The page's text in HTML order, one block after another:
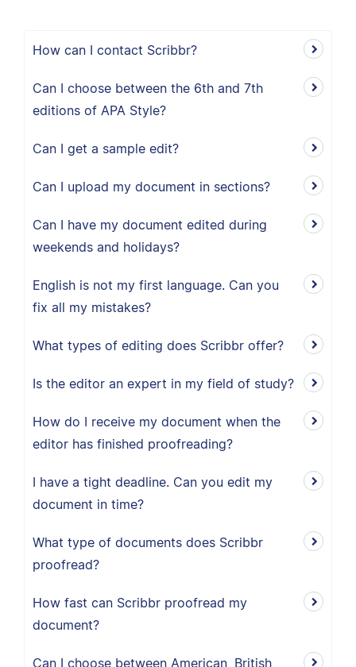
How can I contact Scribbr?
Can I choose between the 6th and 7th
editions of APA Style?
Can I get a sample edit?
Can I upload my document in sections?
Can I have my document edited during
weekends and holidays?
English is not my first language. Can you
fix all my mistakes?
What types of editing does Scribbr offer?
Is the editor an expert in my field of study?
How do I receive my document when the
editor has finished proofreading?
I have a tight deadline. Can you edit my
document in time?
What type of documents does Scribbr
proofread?
How fast can Scribbr proofread my
document?
Can I choose between American, British